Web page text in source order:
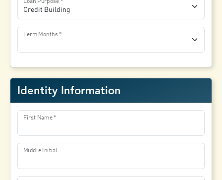
Term Months
Identity Information
First Name
Middle Initial